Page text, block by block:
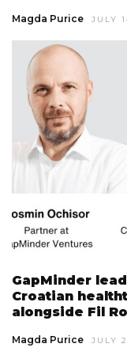
Magda Purice JULY
GapMinder
Croatian
alongside Fil
Magda Purice JULY